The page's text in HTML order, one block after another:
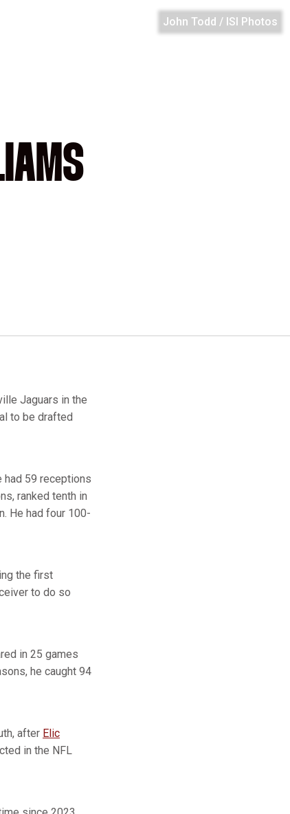
John Todd / ISI Photos
Jaguars in the
to be drafted
59 receptions
ranked tenth in
He had four 100-
the first
to do so
in 25 games
he caught 94
after Elic
in the NFL